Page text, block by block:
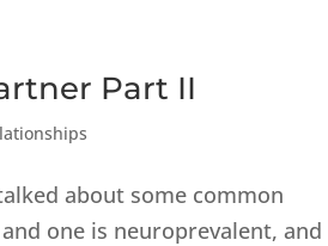
Part II
about some common
one is neuroprevalent, and